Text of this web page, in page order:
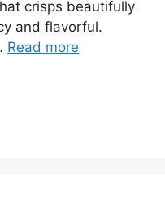
crisps beautifully
and flavorful.
Read more